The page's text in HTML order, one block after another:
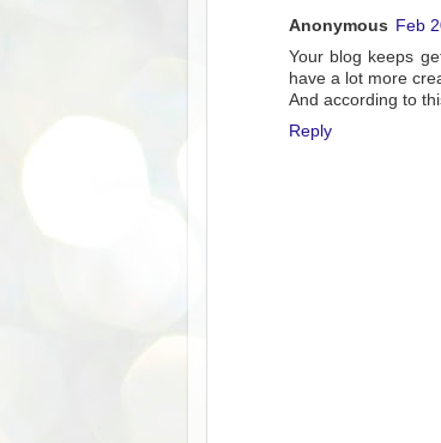
Anonymous Feb
Your blog keeps
have a lot more
And according to
Reply